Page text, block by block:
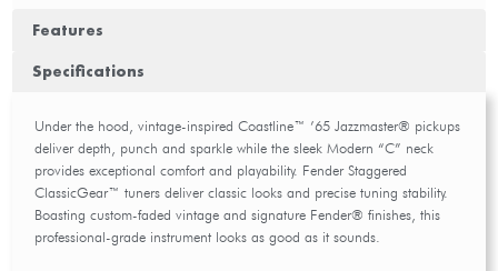
Features
Specifications
Under the hood, vintage-inspired Coastline™ ’65 Jazzmaster® pickups
deliver depth, punch and sparkle while the sleek Modern “C” neck
provides exceptional comfort and playability. Fender Staggered
ClassicGear™ tuners deliver classic looks and precise tuning stability.
Boasting custom-faded vintage and signature Fender® finishes, this
professional-grade instrument looks as good as it sounds.